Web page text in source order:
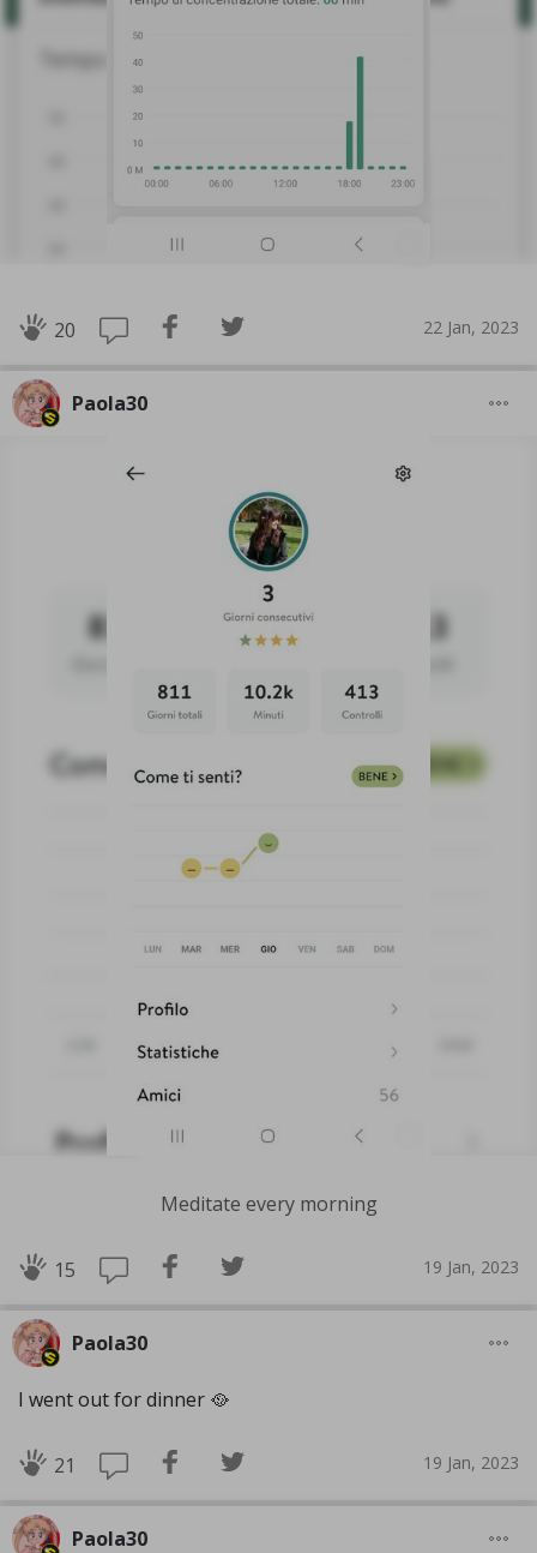
20 22 Jan, 2023
Paola30
Meditate every morning
15 19 Jan, 2023
Paola30
I went out for dinner 🥘
21 19 Jan, 2023
Paola30